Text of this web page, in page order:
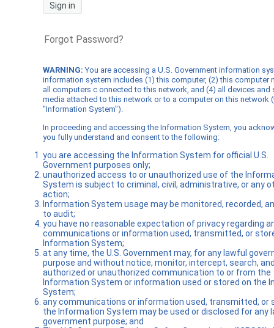
Sign in
Forgot Password?
WARNING: You are accessing a U.S. Government information
information system includes (1) this computer, (2) this computer
all computers c onnected to this network, and (4) all devices and
media attached to this network or to a computer on this network
"Information System").
In proceeding and accessing the Information System, you
you fully understand and consent to the following:
you are accessing the Information System for official U.S.
Government purposes only;
unauthorized access to or unauthorized use of the
System is subject to criminal, civil, administrative, or any
action;
Information System usage may be monitored, recorded,
to audit;
you have no reasonable expectation of privacy regarding
communications or information used, transmitted, or
Information System;
at any time, the U.S. Government may, for any lawful
purpose and without notice, monitor, intercept, search,
authorized or unauthorized communication to or from the
Information System or information used or stored on the
System;
any communications or information used, transmitted, or
the Information System may be used or disclosed for any
government purpose; and